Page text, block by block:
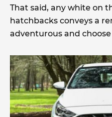
That said, any white on
hatchbacks conveys a
adventurous and